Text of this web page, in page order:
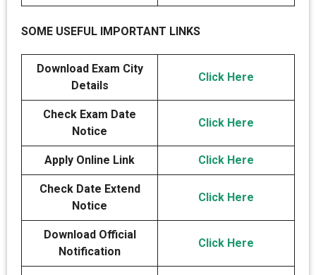
SOME USEFUL IMPORTANT LINKS
Download Exam City
Details
Click Here
Check Exam Date
Notice
Click Here
Apply Online Link Click Here
Check Date Extend
Notice
Click Here
Download Official
Notification
Click Here